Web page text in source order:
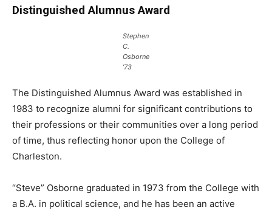
Distinguished Alumnus Award
Stephen
C.
Osborne
’73
The Distinguished Alumnus Award was established in
1983 to recognize alumni for significant contributions to
their professions or their communities over a long period
of time, thus reflecting honor upon the College of
Charleston.
“Steve” Osborne graduated in 1973 from the College with
a B.A. in political science, and he has been an active